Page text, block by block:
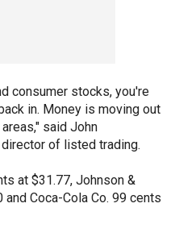
consumer stocks, you're
in. Money is moving out
said John
director of listed trading.
at $31.77, Johnson &
Coca-Cola Co. 99 cents